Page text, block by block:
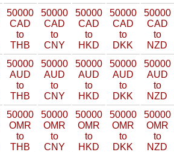
50000
CAD
to
THB
50000
CAD
to
CNY
50000
CAD
to
HKD
50000
CAD
to
DKK
50000
CAD
to
NZD
50000
AUD
to
THB
50000
AUD
to
CNY
50000
AUD
to
HKD
50000
AUD
to
DKK
50000
AUD
to
NZD
50000
OMR
to
THB
50000
OMR
to
CNY
50000
OMR
to
HKD
50000
OMR
to
DKK
50000
OMR
to
NZD